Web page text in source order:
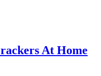
At Home